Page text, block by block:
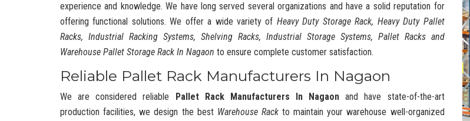
experience and knowledge. We have long served several organizations and have a solid reputation for
offering functional solutions. We offer a wide variety of Heavy Duty Storage Rack, Heavy Duty Pallet
Racks, Industrial Racking Systems, Shelving Racks, Industrial Storage Systems, Pallet Racks and
Warehouse Pallet Storage Rack In Nagaon to ensure complete customer satisfaction.
Reliable Pallet Rack Manufacturers In Nagaon
We are considered reliable Pallet Rack Manufacturers In Nagaon and have state-of-the-art
production facilities, we design the best Warehouse Rackto maintain your warehouse well-organized